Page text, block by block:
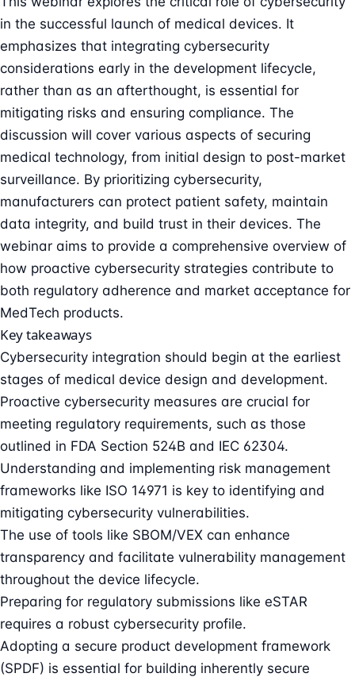
in the successful launch of medical devices. It
emphasizes that integrating cybersecurity
considerations early in the development lifecycle,
rather than as an afterthought, is essential for
mitigating risks and ensuring compliance. The
discussion will cover various aspects of securing
medical technology, from initial design to post-market
surveillance. By prioritizing cybersecurity,
manufacturers can protect patient safety, maintain
data integrity, and build trust in their devices. The
webinar aims to provide a comprehensive overview of
how proactive cybersecurity strategies contribute to
both regulatory adherence and market acceptance for
MedTech products.
Key takeaways
Cybersecurity integration should begin at the earliest
stages of medical device design and development.
Proactive cybersecurity measures are crucial for
meeting regulatory requirements, such as those
outlined in FDA Section 524B and IEC 62304.
Understanding and implementing risk management
frameworks like ISO 14971 is key to identifying and
mitigating cybersecurity vulnerabilities.
The use of tools like SBOM/VEX can enhance
transparency and facilitate vulnerability management
throughout the device lifecycle.
Preparing for regulatory submissions like eSTAR
requires a robust cybersecurity profile.
Adopting a secure product development framework
(SPDF) is essential for building inherently secure